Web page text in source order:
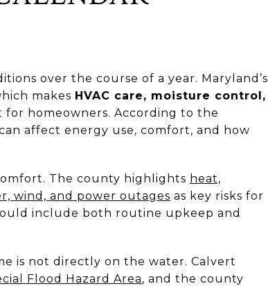
over the course of a year. Maryland’s
makes HVAC care, moisture control,
for homeowners. According to the
affect energy use, comfort, and how
The county highlights heat,
wind, and power outages as key risks for
include both routine upkeep and
is not directly on the water. Calvert
Flood Hazard Area, and the county